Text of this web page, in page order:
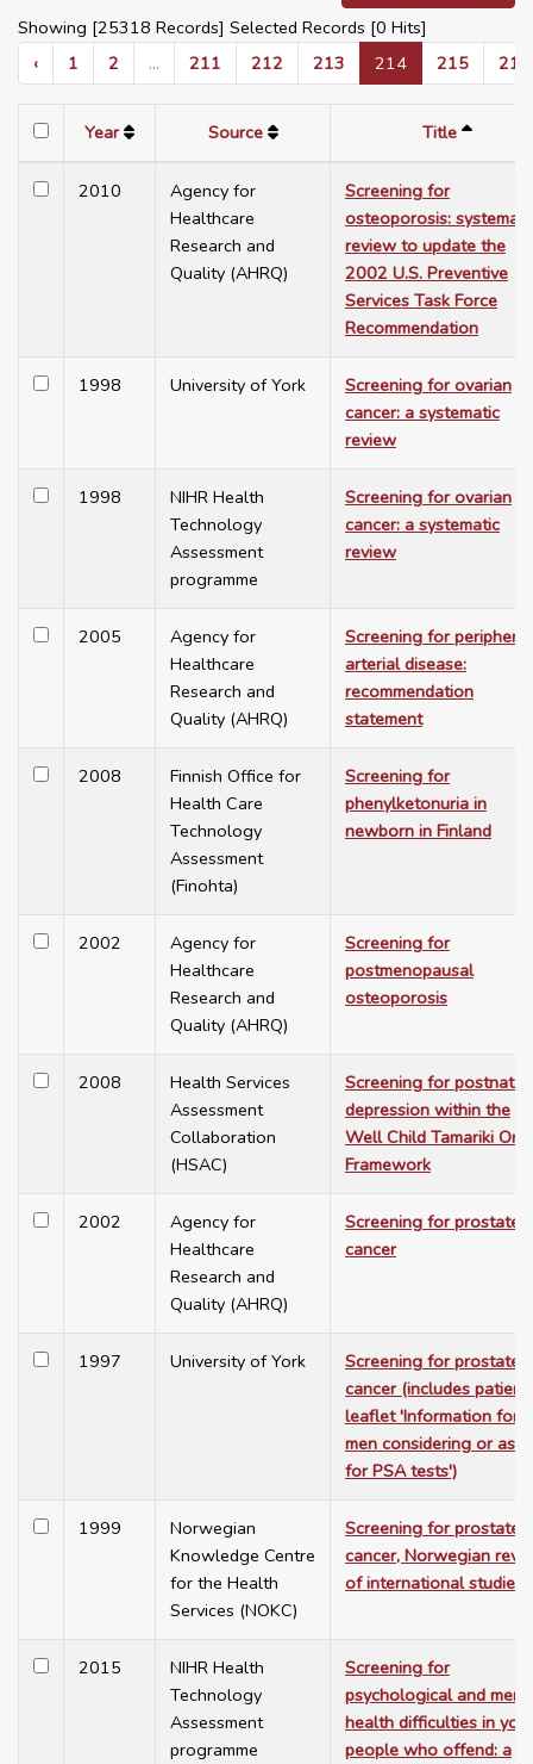
Showing [25318 Records] Selected Records [0 Hits]
‹
1 2 ... 211 212 213 214 215 216
Year Source Title
2010
Agency for
Healthcare
Research and
Quality (AHRQ)
Screening for
osteoporosis:
review to update the
2002 U.S. Preventive
Services Task Force
Recommendation
1998 University of York
Screening for ovarian
cancer: a systematic
review
1998
NIHR Health
Technology
Assessment
programme
Screening for ovarian
cancer: a systematic
review
2005
Agency for
Healthcare
Research and
Quality (AHRQ)
Screening for peripheral
arterial disease:
recommendation
statement
2008
Finnish Office for
Health Care
Technology
Assessment
(Finohta)
Screening for
phenylketonuria in
newborn in Finland
2002
Agency for
Healthcare
Research and
Quality (AHRQ)
Screening for
postmenopausal
osteoporosis
2008
Health Services
Assessment
Collaboration
(HSAC)
Screening for postnatal
depression within the
Well Child Tamariki Ora
Framework
2002
Agency for
Healthcare
Research and
Quality (AHRQ)
Screening for prostate
cancer
1997 University of York
Screening for prostate
cancer (includes patient
leaflet 'Information for
men considering or
for PSA tests')
1999
Norwegian
Knowledge Centre
for the Health
Services (NOKC)
Screening for prostate
cancer, Norwegian
of international studies
2015
NIHR Health
Technology
Assessment
programme
Screening for
psychological and
health difficulties in
people who offend: a